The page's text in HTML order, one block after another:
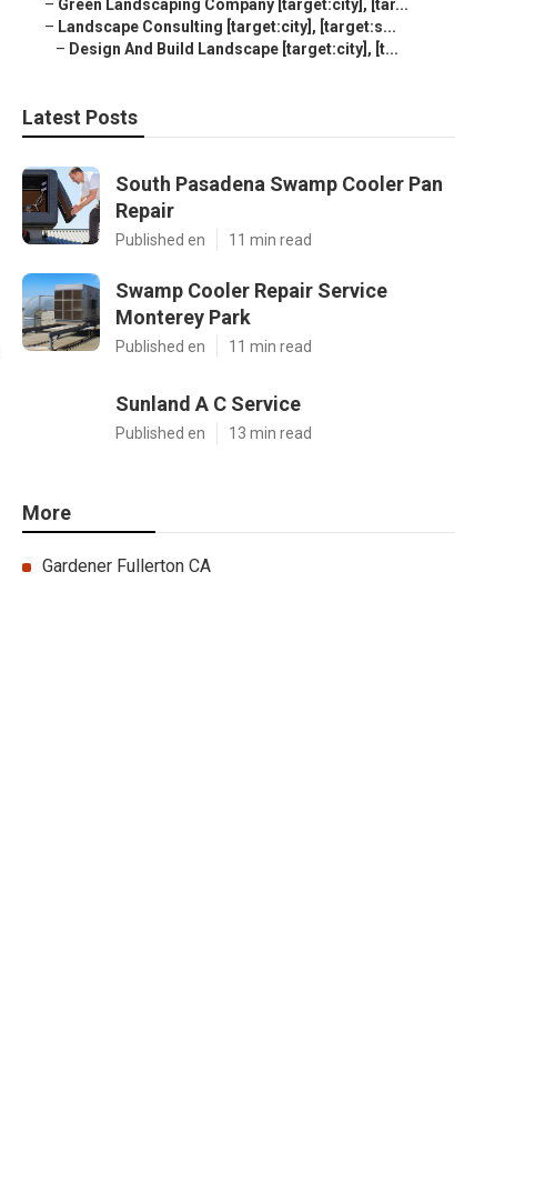
– Green Landscaping Company [target:city], [tar...
– Landscape Consulting [target:city], [target:s...
– Design And Build Landscape [target:city], [t...
Latest Posts
South Pasadena Swamp Cooler Pan
Repair
Published en 11 min read
Swamp Cooler Repair Service
Monterey Park
Published en 11 min read
Sunland A C Service
Published en 13 min read
More
Gardener Fullerton CA